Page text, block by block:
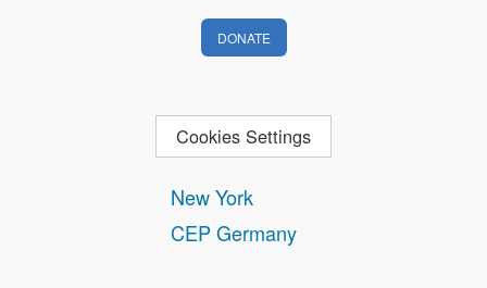
New York
CEP Germany
DONATE
Cookies Settings